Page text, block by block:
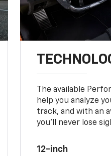
The available
help you analyze
track, and with an
you’ll never lose
12-inch